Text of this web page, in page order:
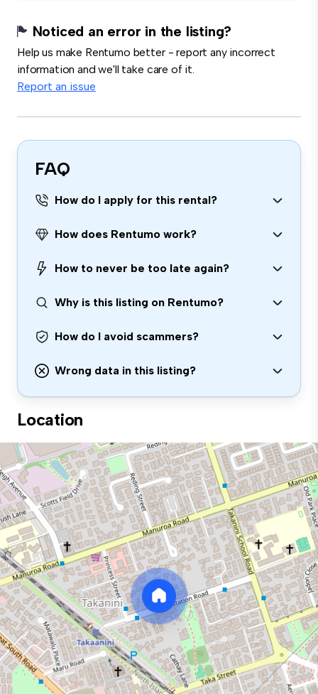
Noticed an error in the listing?
Help us make Rentumo better - report any incorrect
information and we'll take care of it.
Report an issue
FAQ
How do I apply for this rental?
How does Rentumo work?
How to never be too late again?
Why is this listing on Rentumo?
How do I avoid scammers?
Wrong data in this listing?
Location